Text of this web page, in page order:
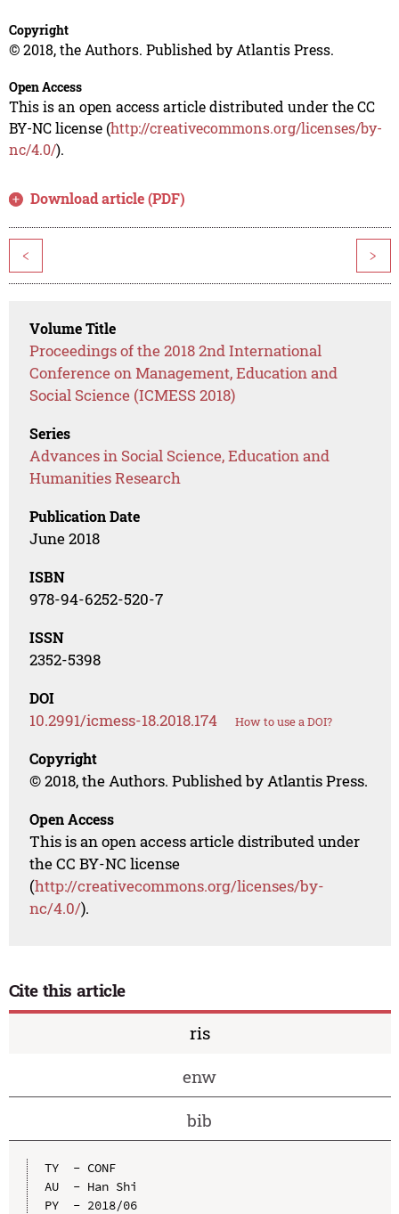
Copyright
© 2018, the Authors. Published by Atlantis Press.
Open Access
This is an open access article distributed under the CC
BY-NC license (http://creativecommons.org/licenses/by-
nc/4.0/).
Download article (PDF)
< >
Volume Title
Proceedings of the 2018 2nd International
Conference on Management, Education and
Social Science (ICMESS 2018)
Series
Advances in Social Science, Education and
Humanities Research
Publication Date
June 2018
ISBN
978-94-6252-520-7
ISSN
2352-5398
DOI
10.2991/icmess-18.2018.174 How to use a DOI?
Copyright
© 2018, the Authors. Published by Atlantis Press.
Open Access
This is an open access article distributed under
the CC BY-NC license
(http://creativecommons.org/licenses/by-
nc/4.0/).
Cite this article
ris
enw
bib
TY  - CONF
AU  - Han Shi
PY  - 2018/06